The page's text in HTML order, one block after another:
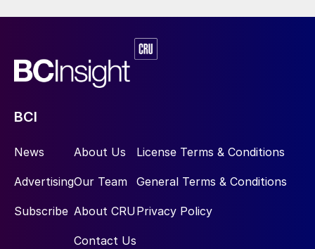
BCI
News
Advertising
Subscribe
About Us
Our Team
About CRU
Contact Us
License Terms & Conditions
General Terms & Conditions
Privacy Policy